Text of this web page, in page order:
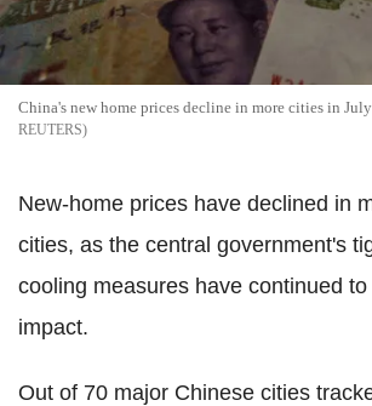
China's new home prices decline in more cities in July
REUTERS
New-home prices have declined in
cities, as the central government's
cooling measures have continued
impact.
Out of 70 major Chinese cities